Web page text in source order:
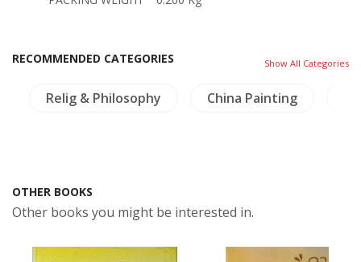
RECOMMENDED CATEGORIES Show All Categories
Relig & Philosophy China Painting
OTHER BOOKS
Other books you might be interested in.